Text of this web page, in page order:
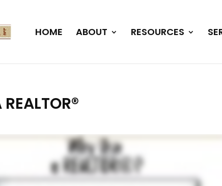
HOME ABOUT RESOURCES